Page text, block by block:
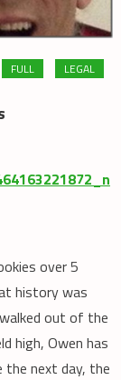
FULL
LEGAL
over 5
history was
out of the
high, Owen has
the next day, the